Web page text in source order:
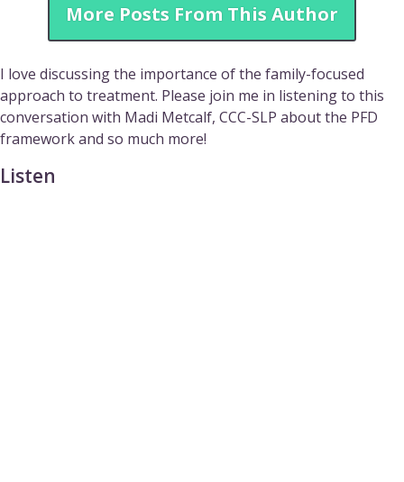
More Posts From This Author
I love discussing the importance of the family-focused
approach to treatment. Please join me in listening to this
conversation with Madi Metcalf, CCC-SLP about the PFD
framework and so much more!
Listen